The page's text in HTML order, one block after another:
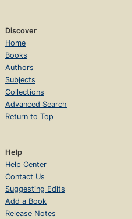
Discover
Home
Books
Authors
Subjects
Collections
Advanced Search
Return to Top
Help
Help Center
Contact Us
Suggesting Edits
Add a Book
Release Notes